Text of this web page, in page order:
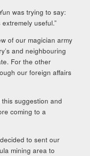
was trying to say:
useful.”
of our magician army
and neighbouring
For the other
our foreign affairs
this suggestion and
coming to a
to sent our
mining area to